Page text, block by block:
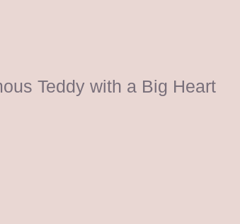
Teddy with a Big Heart